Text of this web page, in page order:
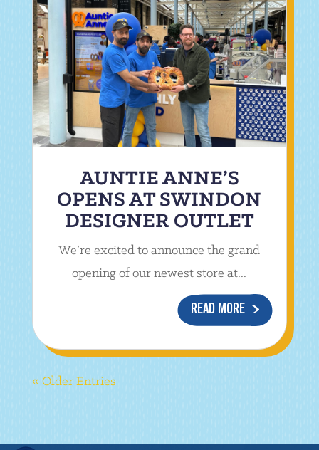
AUNTIE ANNE’S
OPENS AT SWINDON
DESIGNER OUTLET
We’re excited to announce the grand
opening of our newest store at...
READ MORE
« Older Entries